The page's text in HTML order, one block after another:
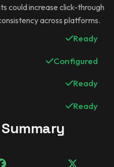
could increase click-through
across platforms.
Ready
Configured
Ready
Ready